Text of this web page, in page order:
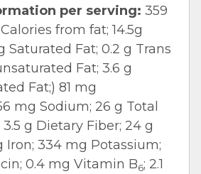
per serving: 359
from fat; 14.5g
Saturated Fat; 0.2 g Trans
Fat; 3.6 g
Fat;) 81 mg
mg Sodium; 26 g Total
g Dietary Fiber; 24 g
Iron; 334 mg Potassium;
0.4 mg Vitamin B6; 2.1